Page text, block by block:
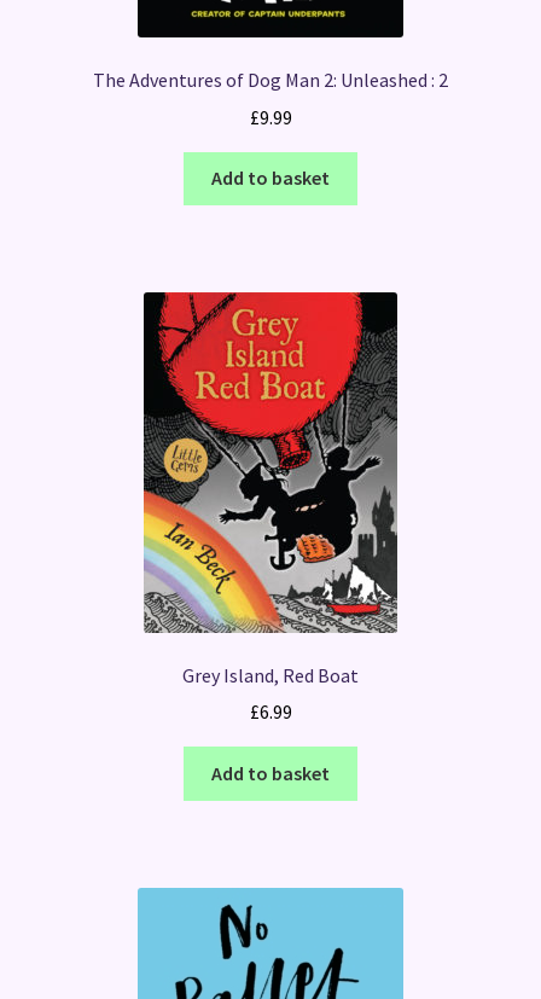
The Adventures of Dog Man 2: Unleashed : 2
£9.99
Add to basket
Grey Island, Red Boat
£6.99
Add to basket